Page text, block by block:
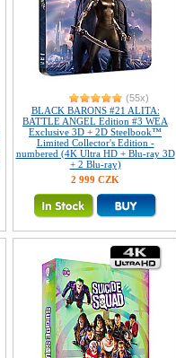
(55x)
BLACK BARONS #21 ALITA:
BATTLE ANGEL Edition #3 WEA
Exclusive 3D + 2D Steelbook™
Limited Collector's Edition -
numbered (4K Ultra HD + Blu-ray 3D
+ 2 Blu-ray)
2 999 CZK